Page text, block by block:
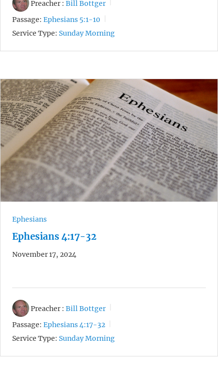
Preacher : Bill Bottger
Passage: Ephesians 5:1-10
Service Type: Sunday Morning
Ephesians
Ephesians 4:17-32
November 17, 2024
Preacher : Bill Bottger
Passage: Ephesians 4:17-32
Service Type: Sunday Morning